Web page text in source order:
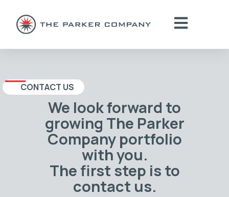
CONTACT US
We look forward to
growing The Parker
Company portfolio
with you.
The first step is to
contact us.